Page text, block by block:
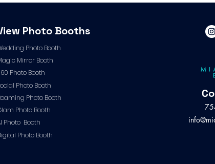
Photo Booths
Photo Booth
Mirror Booth
Photo Booth
Photo Booth
Photo Booth
Photo Booth
Photo Booth
Photo Booth